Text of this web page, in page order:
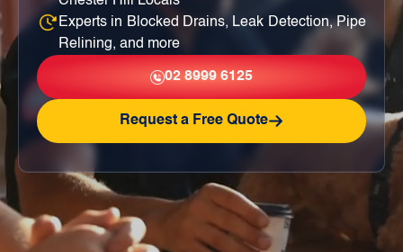
Experts in Blocked Drains, Leak Detection, Pipe
Relining, and more
02 8999 6125
Request a Free Quote